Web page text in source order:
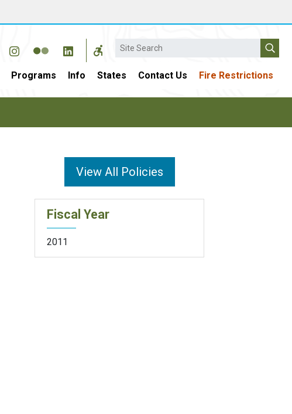
Search
Programs Info States Contact Us Fire Restrictions
View All Policies
Fiscal Year
2011